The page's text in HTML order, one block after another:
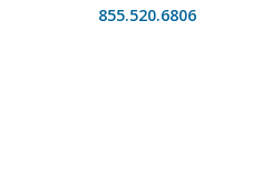
855.520.6806